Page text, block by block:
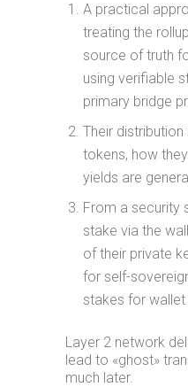
A practical
treating the
source of truth
using verifiable
primary bridge
Their
tokens, how
yields are
From a security
stake via the
of their private
for self-
stakes for wallet
Layer 2 network
lead to «ghost»
much later.